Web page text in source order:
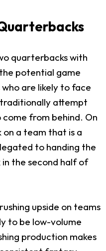
quarterbacks with
potential game
are likely to face
attempt
from behind. On
a team that is a
to handing the
the second half of
upside on teams
to be low-volume
production makes